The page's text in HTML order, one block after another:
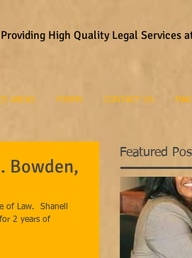
AREAS FORMS CONTACT US
High Quality Legal Services
Bowden,
of Law.  Shanell
2 years of
Featured